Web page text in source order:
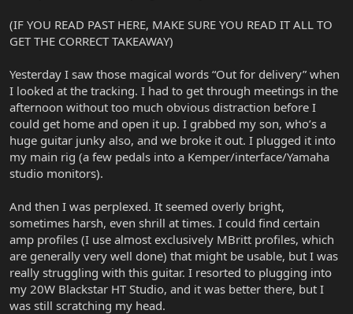
(IF YOU READ PAST HERE, MAKE SURE YOU READ IT ALL TO
GET THE CORRECT TAKEAWAY)
Yesterday I saw those magical words “Out for delivery” when
I looked at the tracking. I had to get through meetings in the
afternoon without too much obvious distraction before I
could get home and open it up. I grabbed my son, who’s a
huge guitar junky also, and we broke it out. I plugged it into
my main rig (a few pedals into a Kemper/interface/Yamaha
studio monitors).
And then I was perplexed. It seemed overly bright,
sometimes harsh, even shrill at times. I could find certain
amp profiles (I use almost exclusively MBritt profiles, which
are generally very well done) that might be usable, but I was
really struggling with this guitar. I resorted to plugging into
my 20W Blackstar HT Studio, and it was better there, but I
was still scratching my head.